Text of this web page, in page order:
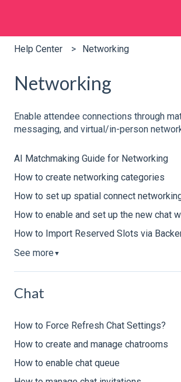
Help Center Networking
Networking
Enable attendee connections through
messaging, and virtual/in-person
AI Matchmaking Guide for Networking
How to create networking categories
How to set up spatial connect
How to enable and set up the new chat
How to Import Reserved Slots via
See more ▼
Chat
How to Force Refresh Chat Settings?
How to create and manage chatrooms
How to enable chat queue